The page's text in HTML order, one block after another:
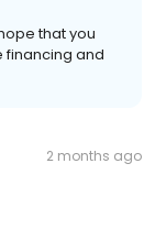
that you
financing and
2 months ago